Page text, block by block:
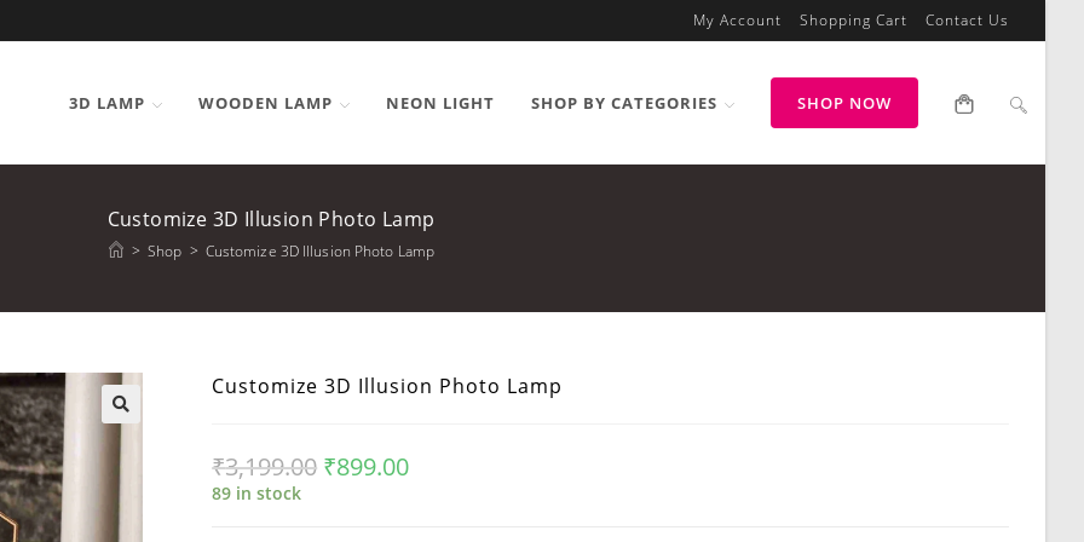
My Account Shopping Cart Contact Us
3D LAMP WOODEN LAMP NEON LIGHT SHOP BY CATEGORIES SHOP NOW
Customize 3D Illusion Photo Lamp
> Shop > Customize 3D Illusion Photo Lamp
Customize 3D Illusion Photo Lamp
₹3,199.00 ₹899.00
89 in stock